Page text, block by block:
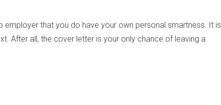
employer that you do have your own personal smartness. It is
After all, the cover letter is your only chance of leaving a